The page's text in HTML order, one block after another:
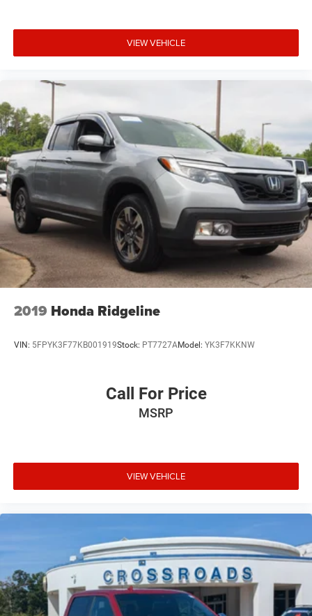
VIEW VEHICLE
2019 Honda Ridgeline
VIN: 5FPYK3F77KB001919Stock: PT7727AModel: YK3F7KKNW
Call For Price
MSRP
VIEW VEHICLE